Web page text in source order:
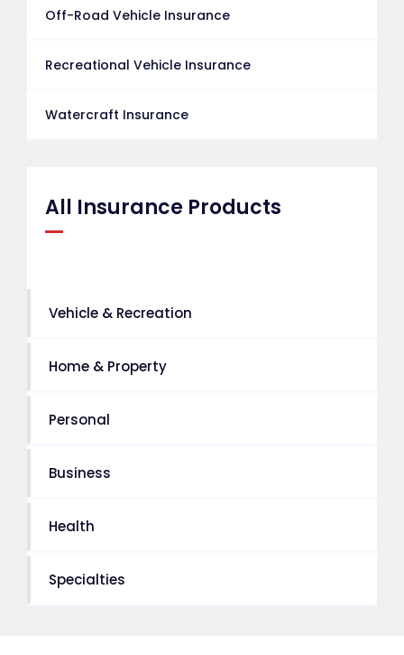
Off-Road Vehicle Insurance
Recreational Vehicle Insurance
Watercraft Insurance
All Insurance Products
Vehicle & Recreation
Home & Property
Personal
Business
Health
Specialties